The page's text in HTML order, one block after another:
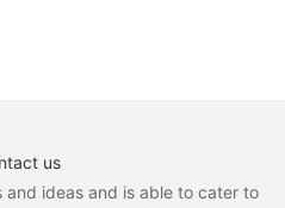
us
ideas and is able to cater to